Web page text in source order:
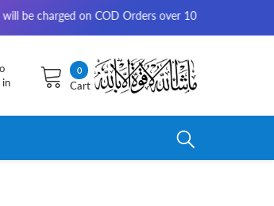
on COD Orders over 10,000 for outside
00
items
Cart
in